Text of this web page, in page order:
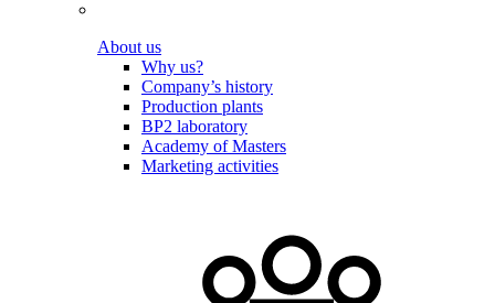
About us
Why us?
Company’s history
Production plants
BP2 laboratory
Academy of Masters
Marketing activities